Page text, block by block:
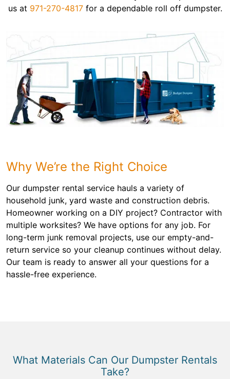
us at 971-270-4817for a dependable roll off dumpster.
Why We’re the Right Choice
Our dumpster rental service hauls a variety of
household junk, yard waste and construction debris.
Homeowner working on a DIY project? Contractor with
multiple worksites? We have options for any job. For
long-term junk removal projects, use our empty-and-
return service so your cleanup continues without delay.
Our team is ready to answer all your questions for a
hassle-free experience.
What Materials Can Our Dumpster Rentals
Take?